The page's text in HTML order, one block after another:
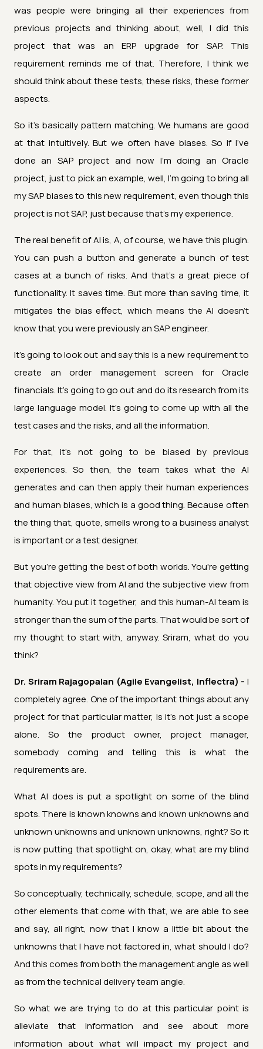
was people were bringing all their experiences from
previous projects and thinking about, well, I did this
project that was an ERP upgrade for SAP. This
requirement reminds me of that. Therefore, I think we
should think about these tests, these risks, these former
aspects.
So it's basically pattern matching. We humans are good
at that intuitively. But we often have biases. So if I've
done an SAP project and now I'm doing an Oracle
project, just to pick an example, well, I'm going to bring all
my SAP biases to this new requirement, even though this
project is not SAP, just because that's my experience.
The real benefit of AI is, A, of course, we have this plugin.
You can push a button and generate a bunch of test
cases at a bunch of risks. And that's a great piece of
functionality. It saves time. But more than saving time, it
mitigates the bias effect, which means the AI doesn't
know that you were previously an SAP engineer.
It's going to look out and say this is a new requirement to
create an order management screen for Oracle
financials. It's going to go out and do its research from its
large language model. It's going to come up with all the
test cases and the risks, and all the information.
For that, it's not going to be biased by previous
experiences. So then, the team takes what the AI
generates and can then apply their human experiences
and human biases, which is a good thing. Because often
the thing that, quote, smells wrong to a business analyst
is important or a test designer.
But you're getting the best of both worlds. You're getting
that objective view from AI and the subjective view from
humanity. You put it together, and this human-AI team is
stronger than the sum of the parts. That would be sort of
my thought to start with, anyway. Sriram, what do you
think?
Dr. Sriram Rajagopalan (Agile Evangelist, Inflectra) - I
completely agree. One of the important things about any
project for that particular matter, is it's not just a scope
alone. So the product owner, project manager,
somebody coming and telling this is what the
requirements are.
What AI does is put a spotlight on some of the blind
spots. There is known knowns and known unknowns and
unknown unknowns and unknown unknowns, right? So it
is now putting that spotlight on, okay, what are my blind
spots in my requirements?
So conceptually, technically, schedule, scope, and all the
other elements that come with that, we are able to see
and say, all right, now that I know a little bit about the
unknowns that I have not factored in, what should I do?
And this comes from both the management angle as well
as from the technical delivery team angle.
So what we are trying to do at this particular point is
alleviate that information and see about more
information about what will impact my project and